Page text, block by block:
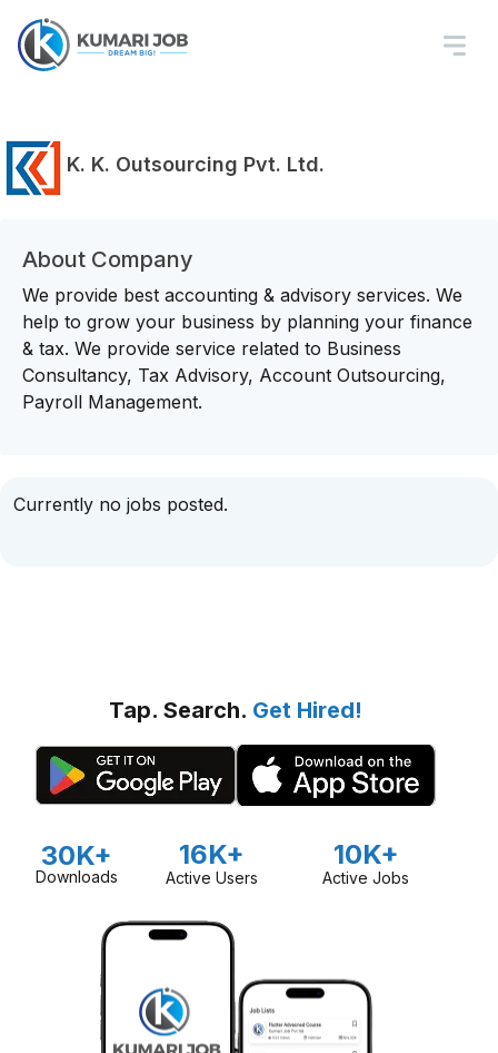
K. K. Outsourcing Pvt. Ltd.
About Company
We provide best accounting & advisory services. We
help to grow your business by planning your finance
& tax. We provide service related to Business
Consultancy, Tax Advisory, Account Outsourcing,
Payroll Management.
Currently no jobs posted.
Tap. Search. Get Hired!
30K+
Downloads
16K+
Active Users
10K+
Active Jobs